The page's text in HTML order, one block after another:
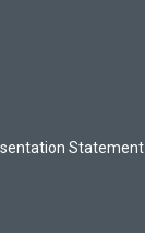
Statement